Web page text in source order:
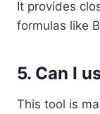
It provides
formulas like
5. Can I
This tool is